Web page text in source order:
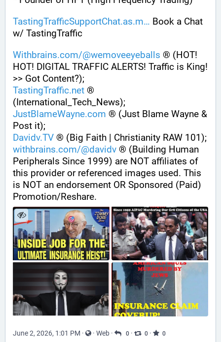
TastingTrafficSupportChat.as.m
Book a Chat
w/ TastingTraffic
Withbrains.com/@wemoveeyeballs ® (HOT!
HOT! DIGITAL TRAFFIC ALERTS! Traffic is King!
>> Got Content?);
TastingTraffic.net ®
(International_Tech_News);
JustBlameWayne.com ® (Just Blame Wayne &
Post it);
Davidv.TV ® (Big Faith | Christianity RAW 101);
withbrains.com/@davidv ® (Building Human
Peripherals Since 1999) are NOT affiliates of
this provider or referenced images used. This
is NOT an endorsement OR Sponsored (Paid)
Promotion/Reshare.
June 2, 2026, 1:01 PM · · Web · 0 · 0 · 0